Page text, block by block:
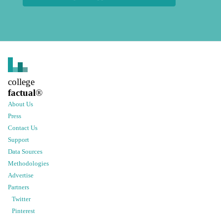
college
factual®
About Us
Press
Contact Us
Support
Data Sources
Methodologies
Advertise
Partners
Twitter
Pinterest